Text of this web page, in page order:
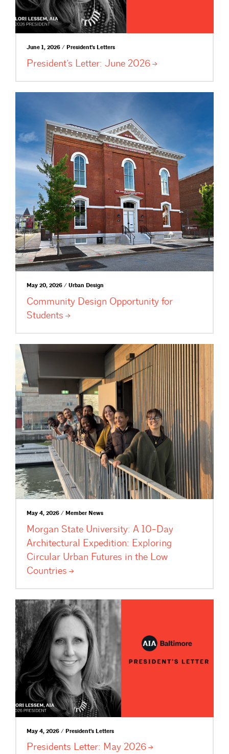
June 1, 2026 / President's Letters
President’s Letter: June 2026
May 20, 2026 / Urban Design
Community Design Opportunity for
Students
May 4, 2026 / Member News
Morgan State University: A 10-Day
Architectural Expedition: Exploring
Circular Urban Futures in the Low
Countries
May 4, 2026 / President's Letters
Presidents Letter: May 2026